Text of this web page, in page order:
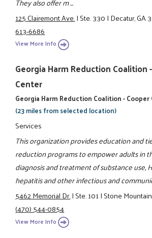
125 Clairemont Ave.|Ste. 330|Decatur, GA
613-6686
View More Info
Georgia Harm Reduction
Center
Georgia Harm Reduction Coalition -
(23 miles from selected location)
Services
This organization provides education and
reduction programs to empower adults in
diagnosis and treatment of substance use,
hepatitis and other infectious and
5462 Memorial Dr.|Ste. 101|Stone
(470) 544-0854
View More Info